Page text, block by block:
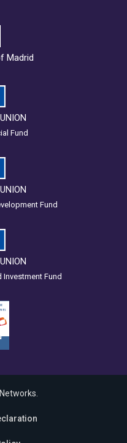
Madrid
Fund
Fund
Investment Fund